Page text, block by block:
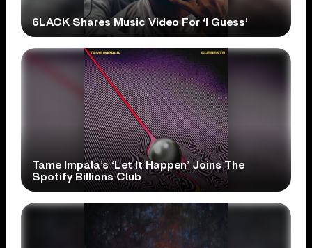
6LACK Shares Music Video For ‘I Guess’
Tame Impala’s ‘Let It Happen’ Joins The
Spotify Billions Club